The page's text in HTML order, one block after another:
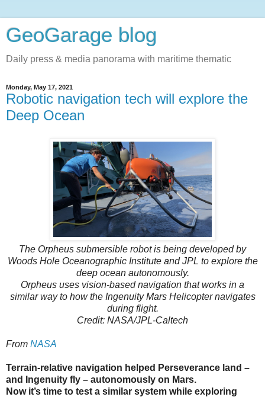
GeoGarage blog
Daily press & media panorama with maritime thematic
Monday, May 17, 2021
Robotic navigation tech will explore the
Deep Ocean
The Orpheus submersible robot is being developed by
Woods Hole Oceanographic Institute and JPL to explore the
deep ocean autonomously.
Orpheus uses vision-based navigation that works in a
similar way to how the Ingenuity Mars Helicopter navigates
during flight.
Credit: NASA/JPL-Caltech
From NASA
Terrain-relative navigation helped Perseverance land –
and Ingenuity fly – autonomously on Mars.
Now it’s time to test a similar system while exploring